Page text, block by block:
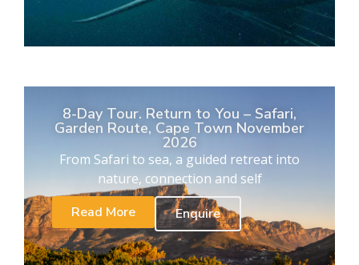
8-Day Tour. Return to You – Safari,
Garden Route, Cape Town November
2026
From Safari to sea, a guided retreat into
nature, connection and self
Read More
Enquire